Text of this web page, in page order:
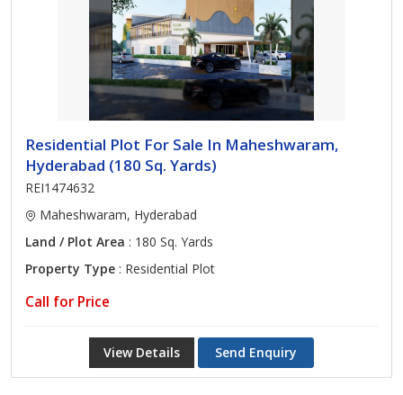
Residential Plot For Sale In Maheshwaram,
Hyderabad (180 Sq. Yards)
REI1474632
Maheshwaram, Hyderabad
Land / Plot Area : 180 Sq. Yards
Property Type : Residential Plot
Call for Price
View Details Send Enquiry